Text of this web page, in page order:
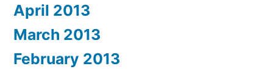
April 2013
March 2013
February 2013